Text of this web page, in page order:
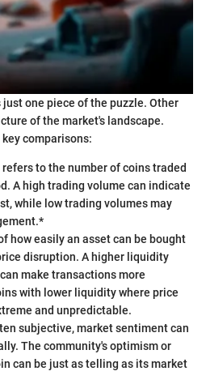
one piece of the puzzle. Other
of the market's landscape.
key comparisons:
to the number of coins traded
A high trading volume can indicate
while low trading volumes may
how easily an asset can be bought
disruption. A higher liquidity
make transactions more
with lower liquidity where price
and unpredictable.
subjective, market sentiment can
The community's optimism or
can be just as telling as its market